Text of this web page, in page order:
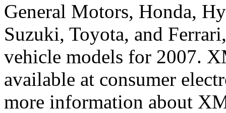
General Motors, Honda,
Suzuki, Toyota, and
vehicle models for 2007.
available at consumer
more information about